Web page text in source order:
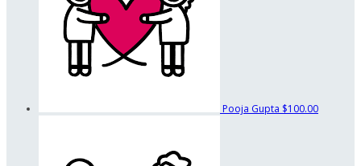
Pooja Gupta $100.00